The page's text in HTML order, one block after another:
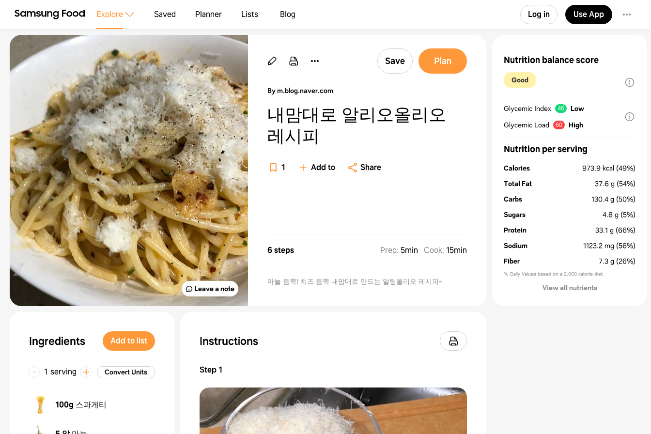
Explore Saved Planner Lists Blog Log in Use App
Leave a note
Save Plan
By m.blog.naver.com
내맘대로 알리오올리오
레시피
1 Add to Share
6 steps Prep: 5min Cook: 15min
마늘 듬뿍! 치즈 듬뿍 내맘대로 만드는 알링올리오 레시피~
Ingredients Add to list
1 serving Convert Units
100g 스파게티
Instructions
Step1
Nutrition balance score
Good
Glycemic Index 46
Low
Glycemic Load
60 High
Nutrition per serving
Calories 973.9 kcal (49%)
Total Fat
37.6 g (54%)
Carbs
130.4 g (50%)
Sugars
4.8 g (5%)
Protein
33.1 g (66%)
Sodium
1123.2 mg (56%)
Fiber
7.3 g (26%)
% Daily Values based on a 2,000 calorie diet
View all nutrients